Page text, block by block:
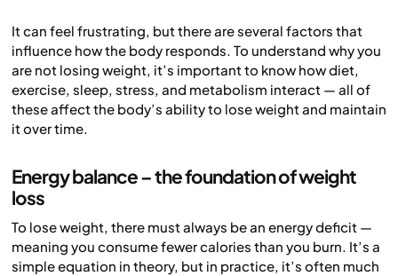
It can feel frustrating, but there are several factors that
influence how the body responds. To understand why you
are not losing weight, it’s important to know how diet,
exercise, sleep, stress, and metabolism interact — all of
these affect the body’s ability to lose weight and maintain
it over time.
Energy balance – the foundation of weight
loss
To lose weight, there must always be an energy deficit —
meaning you consume fewer calories than you burn. It’s a
simple equation in theory, but in practice, it’s often much